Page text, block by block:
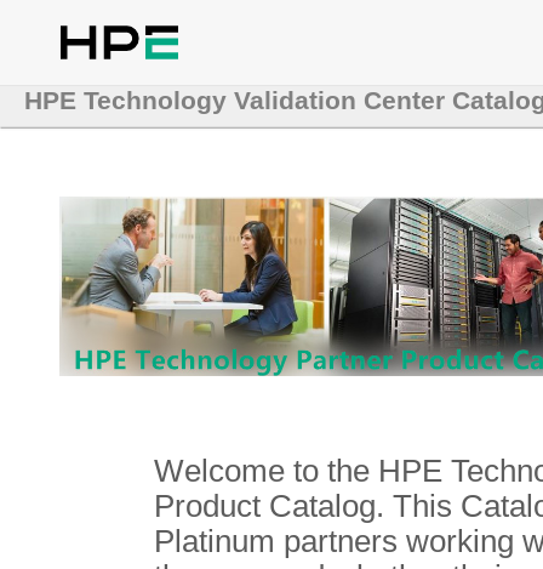
HPE Technology Validation Center
Welcome to the HPE
Product Catalog. This
Platinum partners working